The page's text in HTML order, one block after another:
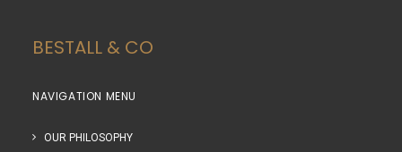
BESTALL & CO
NAVIGATION MENU
OUR PHILOSOPHY